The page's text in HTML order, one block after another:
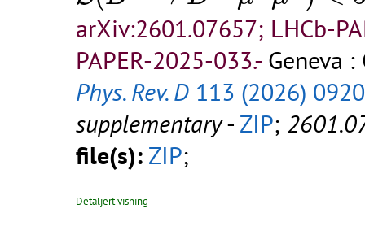
arXiv:2601.07657; LHCb-
PAPER-2025-033.- Geneva
Phys. Rev. D 113 (2026)
supplementary- ZIP;
file(s): ZIP;
Detaljert visning